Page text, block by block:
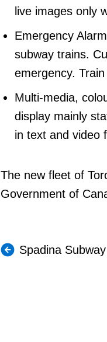
live images only
Emergency
subway trains.
emergency.
Multi-media,
display mainly
in text and video
The new fleet of
Government of
Spadina